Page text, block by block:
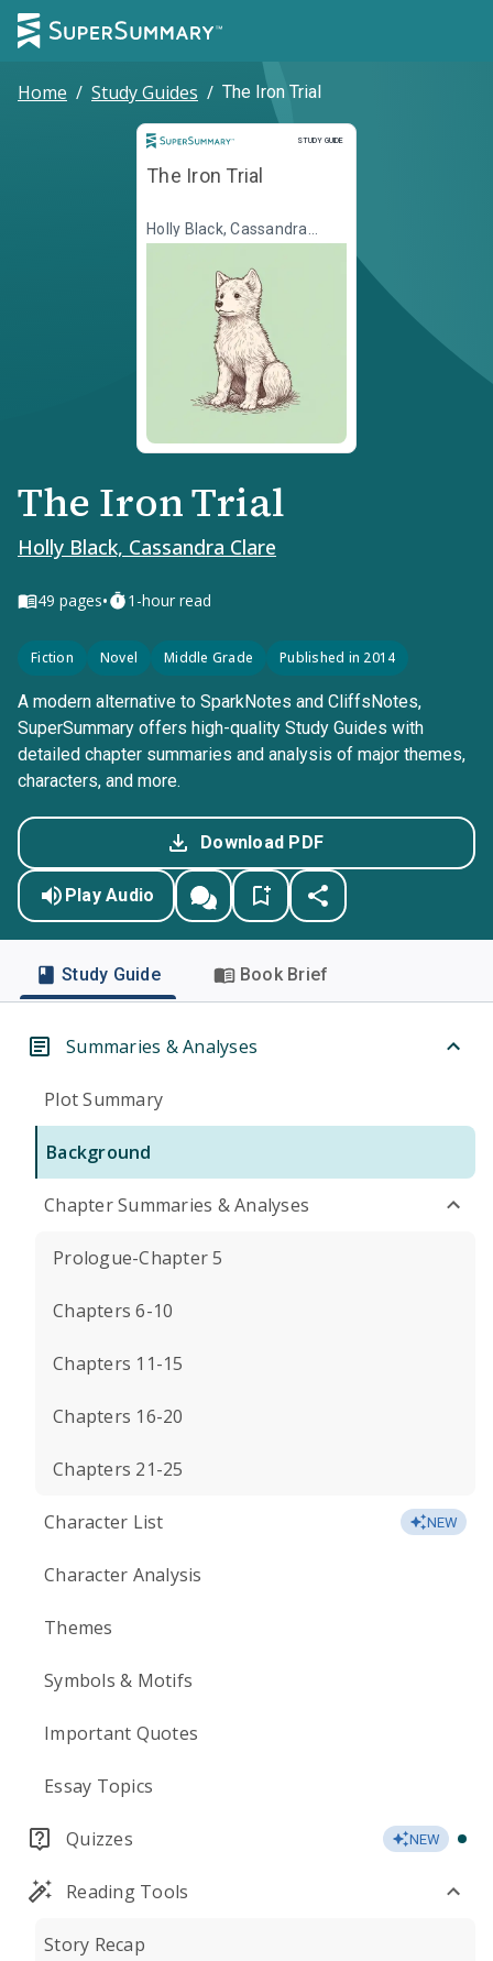
Home / Study Guides / The Iron Trial
STUDY GUIDE
Study Guide
The Iron Trial
Holly Black, Cassandra
Clare
The Iron Trial
Holly Black, Cassandra Clare
49 pages• 1-hour read
Fiction Novel Middle Grade Published in 2014
A modern alternative to SparkNotes and CliffsNotes,
SuperSummary offers high-quality Study Guides with
detailed chapter summaries and analysis of major themes,
characters, and more.
Download PDF
Play Audio
Study Guide Book Brief
Summaries & Analyses
Plot Summary
Background
Chapter Summaries & Analyses
Prologue-Chapter 5
Chapters 6-10
Chapters 11-15
Chapters 16-20
Chapters 21-25
Character List NEW
Character Analysis
Themes
Symbols & Motifs
Important Quotes
Essay Topics
Quizzes NEW
Reading Tools
Story Recap